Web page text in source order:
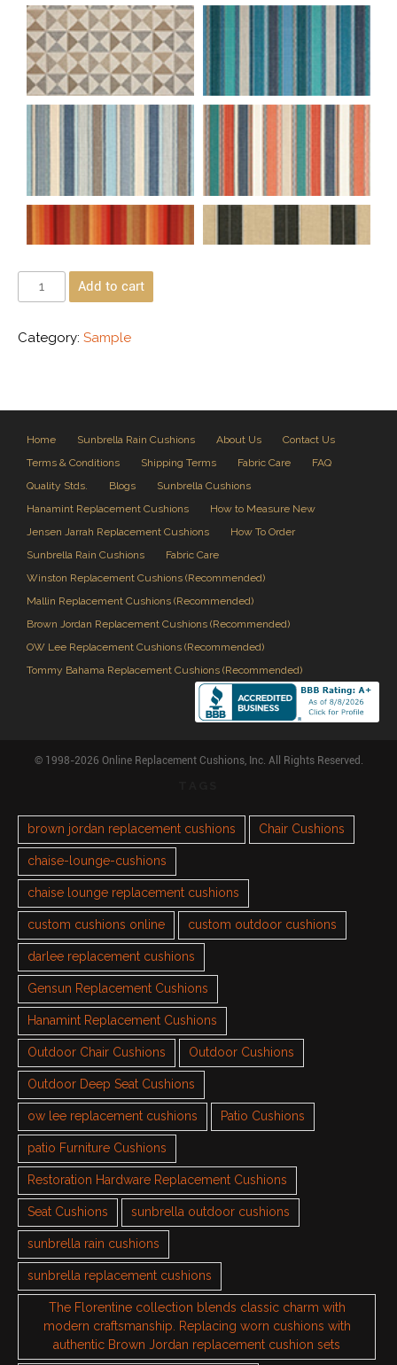
Add to cart
Category: Sample
Home Sunbrella Rain Cushions About Us
Contact Us
Terms & Conditions
Shipping Terms Fabric Care
FAQ
Quality Stds.
Blogs
Sunbrella Cushions
Hanamint Replacement Cushions
How to Measure New
Jensen Jarrah Replacement Cushions
How To Order
Sunbrella Rain Cushions
Fabric Care
Winston Replacement Cushions (Recommended)
Mallin Replacement Cushions (Recommended)
Brown Jordan Replacement Cushions (Recommended)
OW Lee Replacement Cushions (Recommended)
Tommy Bahama Replacement Cushions (Recommended)
© 1998-2026 Online Replacement Cushions, Inc. All Rights Reserved.
brown jordan replacement cushions Chair Cushions
chaise-lounge-cushions
chaise lounge replacement cushions
custom cushions online custom outdoor cushions
darlee replacement cushions
Gensun Replacement Cushions
Hanamint Replacement Cushions
Outdoor Chair Cushions Outdoor Cushions
Outdoor Deep Seat Cushions
ow lee replacement cushions Patio Cushions
patio Furniture Cushions
Restoration Hardware Replacement Cushions
Seat Cushions sunbrella outdoor cushions
sunbrella rain cushions
sunbrella replacement cushions
The Florentine collection blends classic charm with
modern craftsmanship. Replacing worn cushions with
authentic Brown Jordan replacement cushion sets